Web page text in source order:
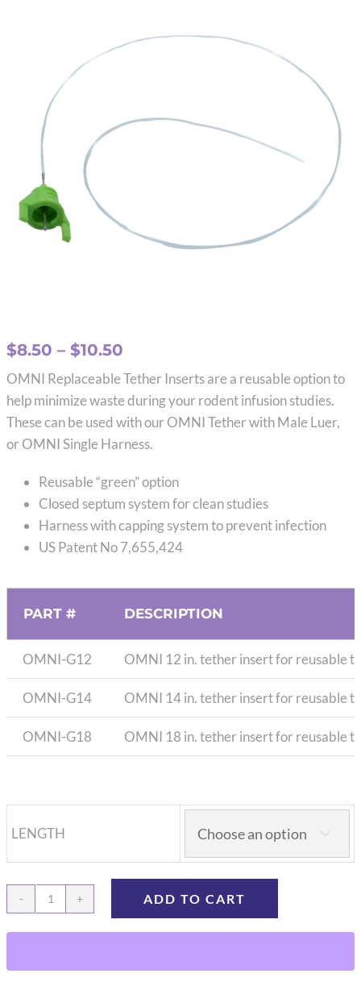
$8.50 – $10.50Price
$8.50
through
$10.50
OMNI Replaceable Tether Inserts are a reusable option to
help minimize waste during your rodent infusion studies.
These can be used with our OMNI Tether with Male Luer,
or OMNI Single Harness.
Reusable “green” option
Closed septum system for clean studies
Harness with capping system to prevent infection
US Patent No 7,655,424
PART # DESCRIPTION
OMNI-G12 OMNI 12 in. tether insert for reusable
OMNI-G14 OMNI 14 in. tether insert for reusable
OMNI-G18 OMNI 18 in. tether insert for reusable
LENGTH 
OMNI
Tether
for
ADD TO CART